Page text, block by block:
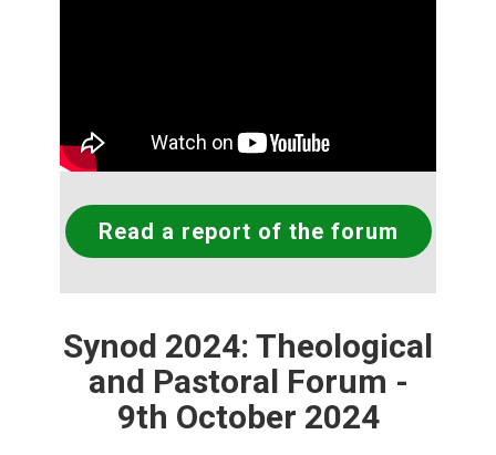
Read a report of the forum
Synod 2024: Theological
and Pastoral Forum -
9th October 2024